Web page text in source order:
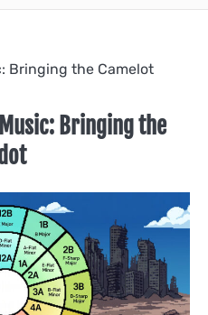
Bringing the Camelot
Bringing the